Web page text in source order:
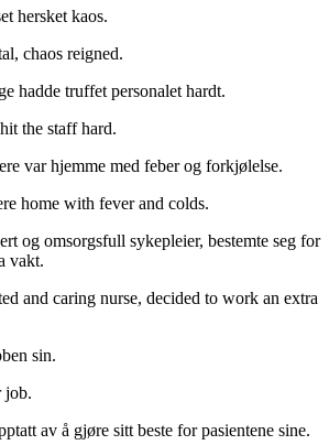
hersket kaos.
chaos reigned.
hadde truffet personalet hardt.
the staff hard.
var hjemme med feber og forkjølelse.
home with fever and colds.
og omsorgsfull sykepleier, bestemte seg for
vakt.
and caring nurse, decided to work an extra
sin.
job.
av å gjøre sitt beste for pasientene sine.